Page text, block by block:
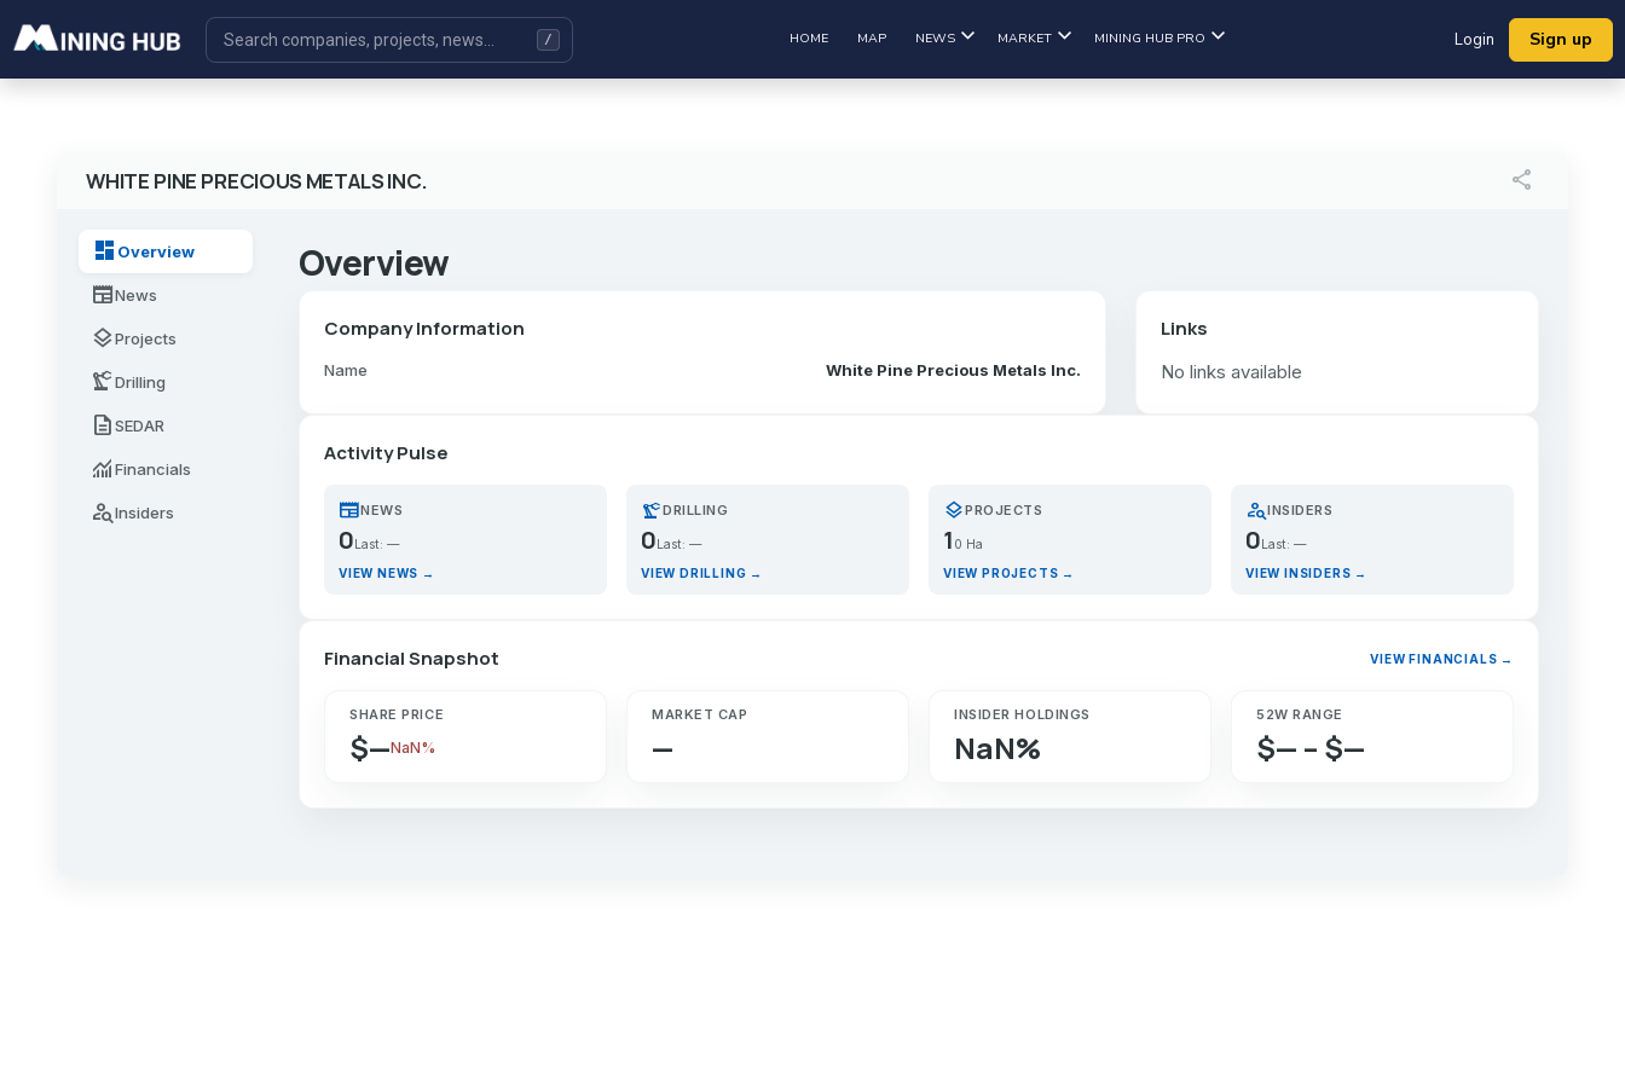
HOME MAP NEWS MARKET MINING HUB PRO Login Sign up
WHITE PINE PRECIOUS METALS INC. share
dashboard Overview
newspaperNews
layersProjects
precision_manufacturingDrilling
descriptionSEDAR
monitoringFinancials
person_searchInsiders
Overview
Company Information
Name White Pine Precious Metals Inc.
Links
No links available
Activity Pulse
newspaperNEWS
0 Last: —
VIEW NEWS →
precision_manufacturingDRILLING
0 Last: —
VIEW DRILLING →
layersPROJECTS
1 0 Ha
VIEW PROJECTS →
person_searchINSIDERS
0 Last: —
VIEW INSIDERS →
Financial Snapshot VIEW FINANCIALS →
SHARE PRICE
$—NaN%
MARKET CAP
—
INSIDER HOLDINGS
NaN%
52W RANGE
$— – $—